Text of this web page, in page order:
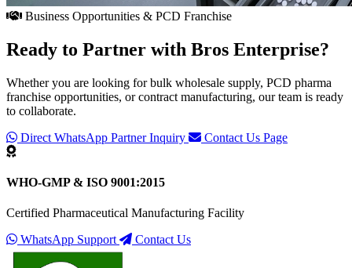
Business Opportunities & PCD Franchise
Ready to Partner with Bros Enterprise?
Whether you are looking for bulk wholesale supply, PCD pharma
franchise opportunities, or contract manufacturing, our team is ready
to collaborate.
Direct WhatsApp Partner Inquiry
Contact Us Page
WHO-GMP & ISO 9001:2015
Certified Pharmaceutical Manufacturing Facility
WhatsApp Support
Contact Us